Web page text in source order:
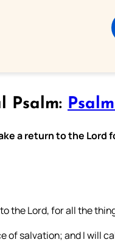
Psalm:
a return to the Lord
the Lord, for all the
of salvation; and I will